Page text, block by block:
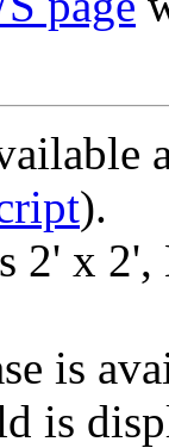
).
2' x
is
is